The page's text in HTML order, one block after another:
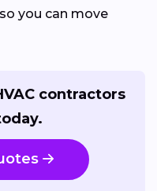
you can move
contractors